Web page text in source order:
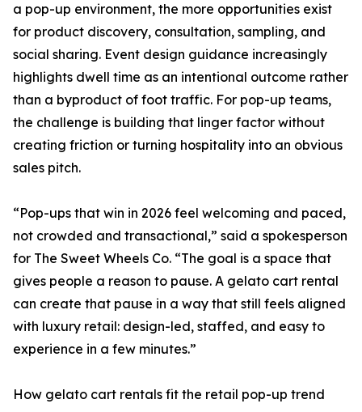
a pop-up environment, the more opportunities exist
for product discovery, consultation, sampling, and
social sharing. Event design guidance increasingly
highlights dwell time as an intentional outcome rather
than a byproduct of foot traffic. For pop-up teams,
the challenge is building that linger factor without
creating friction or turning hospitality into an obvious
sales pitch.
“Pop-ups that win in 2026 feel welcoming and paced,
not crowded and transactional,” said a spokesperson
for The Sweet Wheels Co. “The goal is a space that
gives people a reason to pause. A gelato cart rental
can create that pause in a way that still feels aligned
with luxury retail: design-led, staffed, and easy to
experience in a few minutes.”
How gelato cart rentals fit the retail pop-up trend